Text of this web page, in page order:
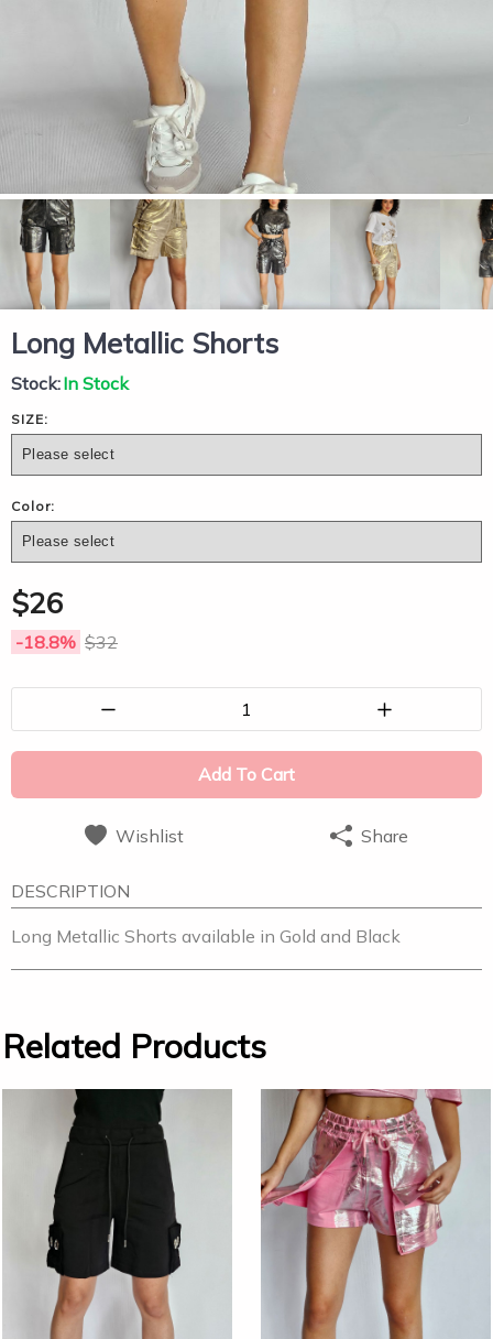
Long Metallic Shorts
Stock:In Stock
SIZE:
Color:
$26
-18.8% $32
1
Add To Cart
Wishlist Share
DESCRIPTION
Long Metallic Shorts available in Gold and Black
Related Products